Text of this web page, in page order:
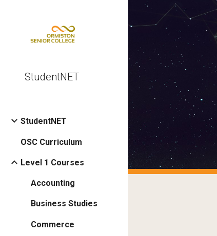
StudentNET
StudentNET
OSC Curriculum
Level 1 Courses
Accounting
Business Studies
Commerce